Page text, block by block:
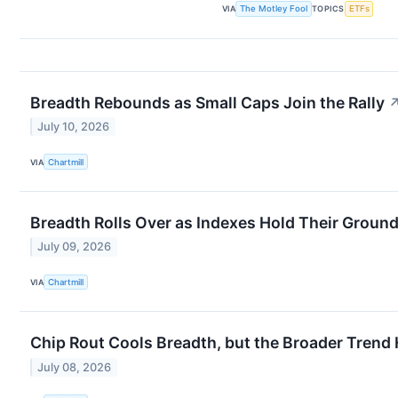
VIA The Motley Fool TOPICS ETFs
Breadth Rebounds as Small Caps Join the Rally ↗
July 10, 2026
VIA Chartmill
Breadth Rolls Over as Indexes Hold Their Ground
July 09, 2026
VIA Chartmill
Chip Rout Cools Breadth, but the Broader Trend
July 08, 2026